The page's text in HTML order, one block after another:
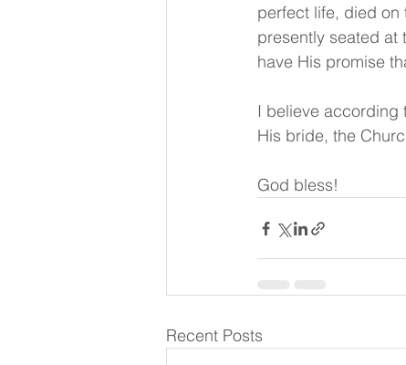
perfect life, died on
presently seated at
have His promise
I believe according
His bride, the
God bless!
Recent Posts